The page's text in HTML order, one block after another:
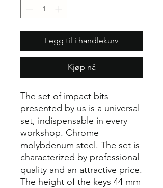
Legg til i handlekurv
Kjøp nå
The set of impact bits
presented by us is a universal
set, indispensable in every
workshop. Chrome
molybdenum steel. The set is
characterized by professional
quality and an attractive price.
The height of the keys 44 mm